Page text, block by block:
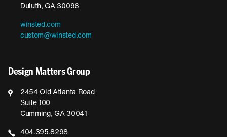
Duluth, GA 30096
winsted.com
custom@winsted.com
Design Matters Group
2454 Old Atlanta Road
Suite 100
Cumming, GA 30041
404.395.8298